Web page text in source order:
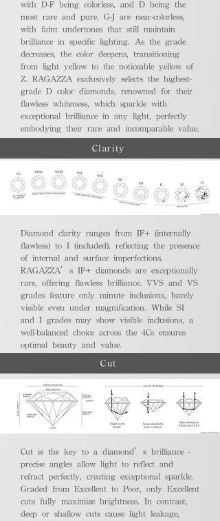
with D-F being colorless, and D being the
most rare and pure. G-J are near-colorless,
with faint undertones that still maintain
brilliance in specific lighting. As the grade
decreases, the color deepens, transitioning
from light yellow to the noticeable yellow of
Z. RAGAZZA exclusively selects the highest-
grade D color diamonds, renowned for their
flawless whiteness, which sparkle with
exceptional brilliance in any light, perfectly
embodying their rare and incomparable value.
Clarity
Diamond clarity ranges from IF+ (internally
flawless) to I (included), reflecting the presence
of internal and surface imperfections.
RAGAZZA’s IF+ diamonds are exceptionally
rare, offering flawless brilliance. VVS and VS
grades feature only minute inclusions, barely
visible even under magnification. While SI
and I grades may show visible inclusions, a
well-balanced choice across the 4Cs ensures
optimal beauty and value.
Cut
Cut is the key to a diamond’s brilliance -
precise angles allow light to reflect and
refract perfectly, creating exceptional sparkle.
Graded from Excellent to Poor, only Excellent
cuts fully maximize brightness. In contrast,
deep or shallow cuts cause light leakage,